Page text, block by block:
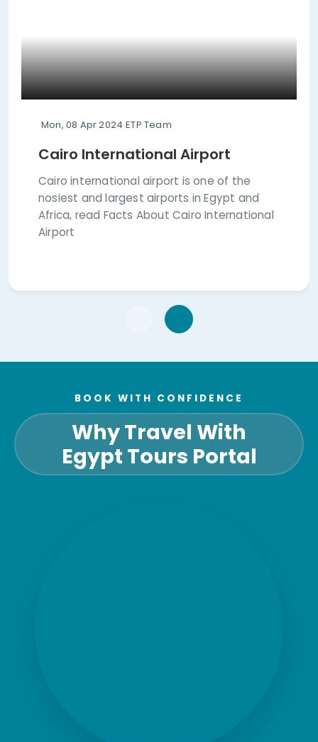
Mon, 08 Apr 2024 ETP Team
Cairo International Airport
Cairo international airport is one of the
nosiest and largest airports in Egypt and
Africa, read Facts About Cairo International
Airport
BOOK WITH CONFIDENCE
Why Travel With
Egypt Tours Portal